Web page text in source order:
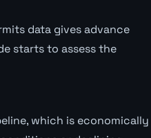
data gives advance
starts to assess the
which is economically